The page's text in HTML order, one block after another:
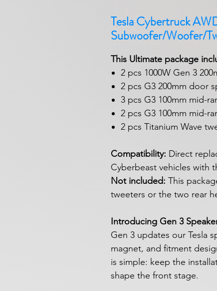
Tesla Cybertruck
Subwoofer/Woofer/
This Ultimate package
2 pcs 1000W Gen 3
2 pcs G3 200mm door
3 pcs G3 100mm mid-
2 pcs G3 100mm mid-
2 pcs Titanium Wave
Compatibility: Direct
Cyberbeast vehicles with
Not included: This
tweeters or the two rear
Introducing Gen 3
Gen 3 updates our Tesla
magnet, and fitment
is simple: keep the
shape the front stage.